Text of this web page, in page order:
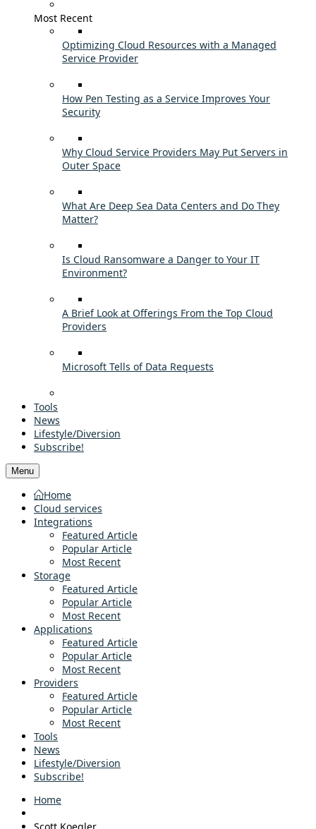
Most Recent
Optimizing Cloud Resources with a Managed
Service Provider
How Pen Testing as a Service Improves Your
Security
Why Cloud Service Providers May Put Servers in
Outer Space
What Are Deep Sea Data Centers and Do They
Matter?
Is Cloud Ransomware a Danger to Your IT
Environment?
A Brief Look at Offerings From the Top Cloud
Providers
Microsoft Tells of Data Requests
Tools
News
Lifestyle/Diversion
Subscribe!
Menu
Home
Cloud services
Integrations
Featured Article
Popular Article
Most Recent
Storage
Featured Article
Popular Article
Most Recent
Applications
Featured Article
Popular Article
Most Recent
Providers
Featured Article
Popular Article
Most Recent
Tools
News
Lifestyle/Diversion
Subscribe!
Home